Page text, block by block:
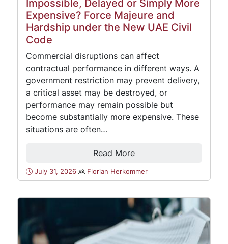
Impossible, Delayed or Simply More
Expensive? Force Majeure and
Hardship under the New UAE Civil
Code
Commercial disruptions can affect
contractual performance in different ways. A
government restriction may prevent delivery,
a critical asset may be destroyed, or
performance may remain possible but
become substantially more expensive. These
situations are often…
Read More
July 31, 2026 Florian Herkommer